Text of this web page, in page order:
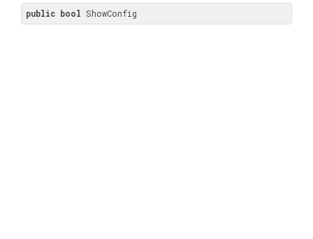
public bool ShowConfig